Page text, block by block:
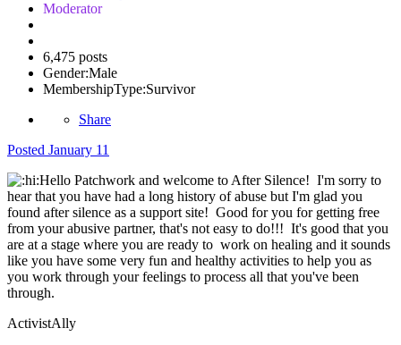
Moderator
6,475 posts
Gender:Male
MembershipType:Survivor
Share
Posted January 11
Hello Patchwork and welcome to After Silence! I'm sorry to
hear that you have had a long history of abuse but I'm glad you
found after silence as a support site! Good for you for getting free
from your abusive partner, that's not easy to do!!! It's good that you
are at a stage where you are ready to work on healing and it sounds
like you have some very fun and healthy activities to help you as
you work through your feelings to process all that you've been
through.
ActivistAlly